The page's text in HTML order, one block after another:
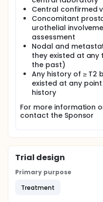
Central confirmed
Concomitant
urothelial
assessment
Nodal and
they existed at any
the past)
Any history of ≥ T2
existed at any
history
For more information
contact the Sponsor
Trial design
Primary purpose
Treatment